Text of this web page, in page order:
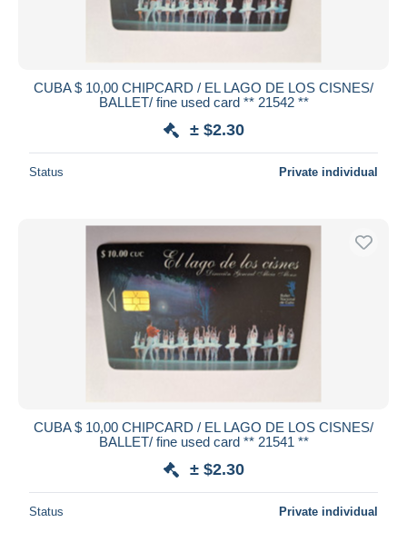
CUBA $ 10,00 CHIPCARD / EL LAGO DE LOS CISNES/
BALLET/ fine used card ** 21542 **
± $2.30
Status Private individual
CUBA $ 10,00 CHIPCARD / EL LAGO DE LOS CISNES/
BALLET/ fine used card ** 21541 **
± $2.30
Status Private individual